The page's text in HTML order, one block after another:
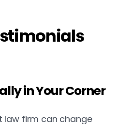
in Your Corner
law firm can change